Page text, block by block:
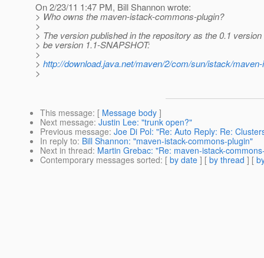
On 2/23/11 1:47 PM, Bill Shannon wrote:
> Who owns the maven-istack-commons-plugin?
>
> The version published in the repository as the 0.1
> be version 1.1-SNAPSHOT:
>
> http://download.java.net/maven/2/com/sun/istack/
>
This message: [ Message body ]
Next message: Justin Lee: "trunk open?"
Previous message: Joe Di Pol: "Re: Auto Reply: Re:
In reply to: Bill Shannon: "maven-istack-commons-plugin"
Next in thread: Martin Grebac: "Re: maven-istack-
Contemporary messages sorted: [ by date ] [ by thread ] [